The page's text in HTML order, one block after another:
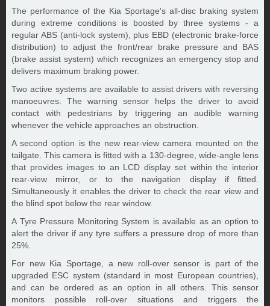
The performance of the Kia Sportage's all-disc braking system
during extreme conditions is boosted by three systems - a
regular ABS (anti-lock system), plus EBD (electronic brake-force
distribution) to adjust the front/rear brake pressure and BAS
(brake assist system) which recognizes an emergency stop and
delivers maximum braking power.
Two active systems are available to assist drivers with reversing
manoeuvres. The warning sensor helps the driver to avoid
contact with pedestrians by triggering an audible warning
whenever the vehicle approaches an obstruction.
A second option is the new rear-view camera mounted on the
tailgate. This camera is fitted with a 130-degree, wide-angle lens
that provides images to an LCD display set within the interior
rear-view mirror, or to the navigation display if fitted.
Simultaneously it enables the driver to check the rear view and
the blind spot below the rear window.
A Tyre Pressure Monitoring System is available as an option to
alert the driver if any tyre suffers a pressure drop of more than
25%.
For new Kia Sportage, a new roll-over sensor is part of the
upgraded ESC system (standard in most European countries),
and can be ordered as an option in all others. This sensor
monitors possible roll-over situations and triggers the